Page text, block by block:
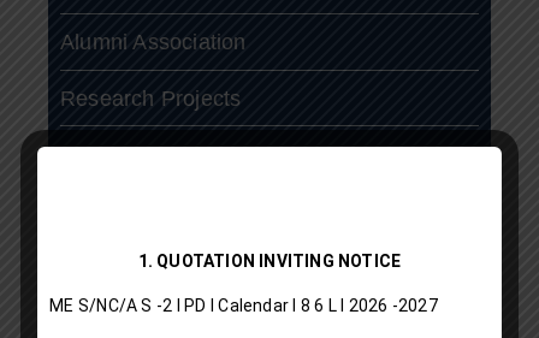
Alumni Association
Research Projects
N S S
1. QUOTATION INVITING NOTICE
ME S/NC/A S -2 I PD I Calendar I 8 6 L l 2026 -2027